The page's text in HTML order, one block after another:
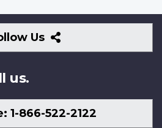
Us
Follow
Us
us.
1-866-522-2122